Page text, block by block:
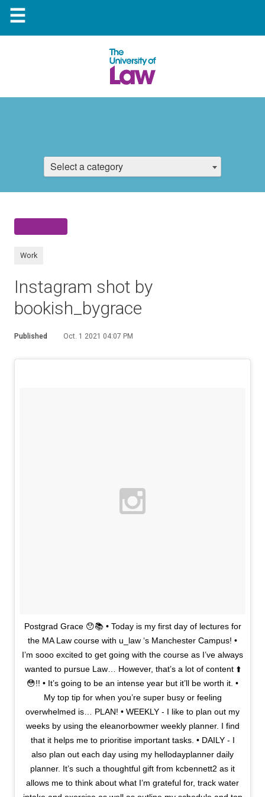
☰
Select a category
Work
Instagram shot by
bookish_bygrace
Published Oct. 1 2021 04:07 PM
Postgrad Grace 😯📚 • Today is my first day of lectures for
the MA Law course with u_law ‘s Manchester Campus! •
I’m sooo excited to get going with the course as I’ve always
wanted to pursue Law… However, that’s a lot of content ⬆️
😳!! • It’s going to be an intense year but it’ll be worth it. •
My top tip for when you’re super busy or feeling
overwhelmed is… PLAN! • WEEKLY - I like to plan out my
weeks by using the eleanorbowmer weekly planner. I find
that it helps me to prioritise important tasks. • DAILY - I
also plan out each day using my hellodayplanner daily
planner. It’s such a thoughtful gift from kcbennett2 as it
allows me to think about what I’m grateful for, track water